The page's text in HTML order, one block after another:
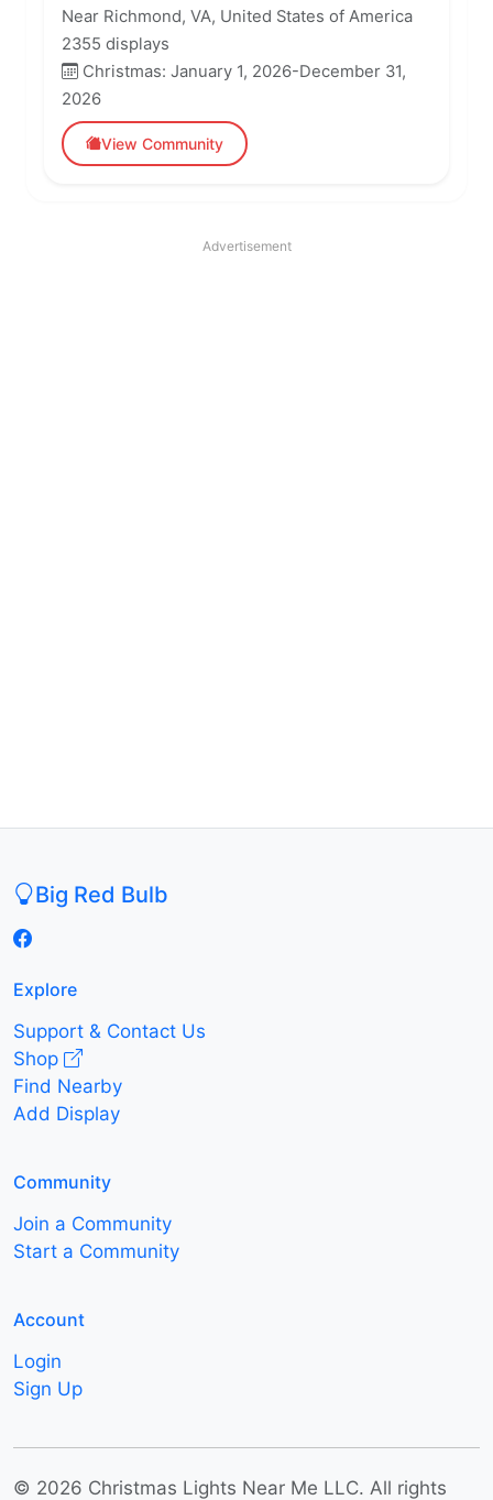
Near Richmond, VA, United States of America
2355 displays
Christmas: January 1, 2026-December 31,
2026
View Community
Advertisement
Big Red Bulb
Explore
Support & Contact Us
Shop
Find Nearby
Add Display
Community
Join a Community
Start a Community
Account
Login
Sign Up
© 2026 Christmas Lights Near Me LLC. All rights